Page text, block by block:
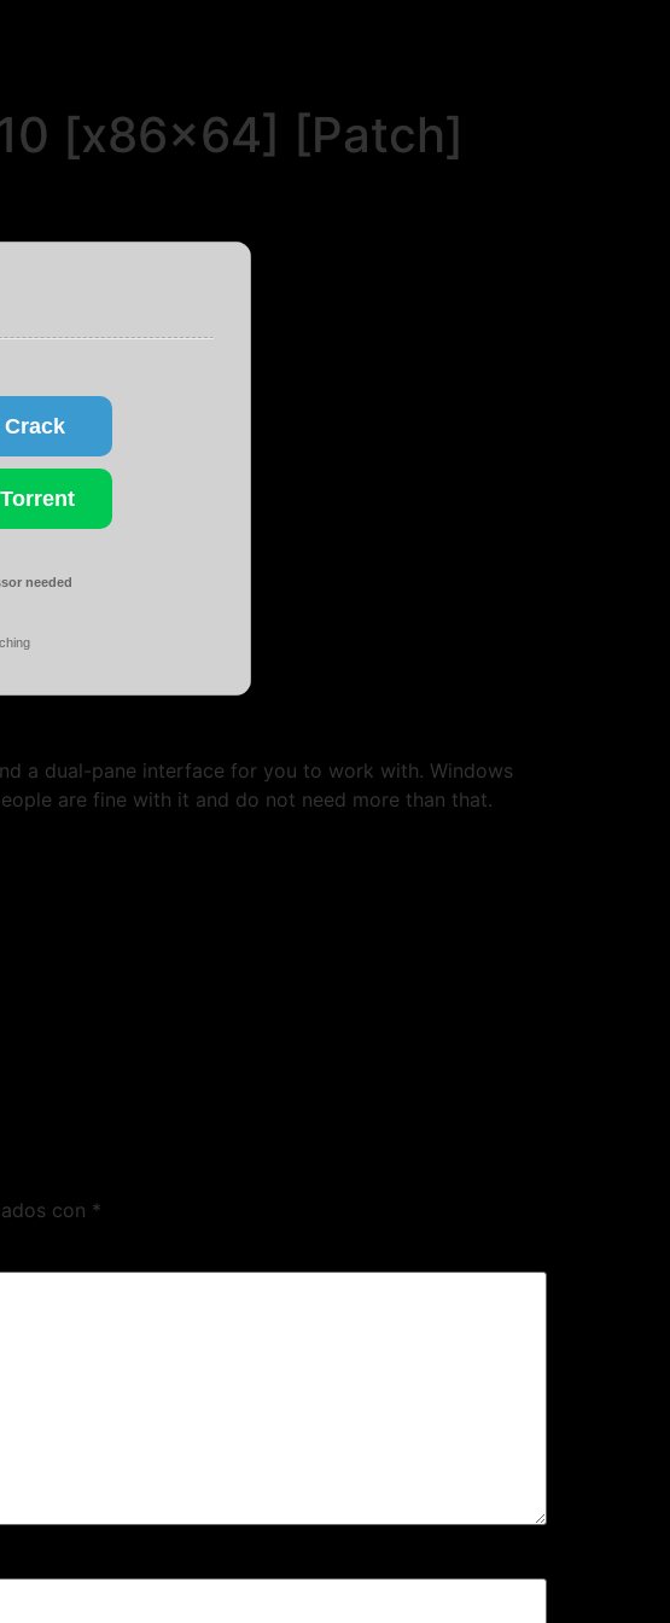
[x86x64] [Patch]
needed
a dual-pane interface for you to work with. Windows
are fine with it and do not need more than that.
con *